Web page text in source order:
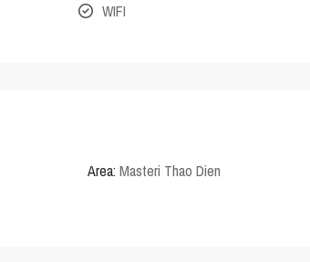
WIFI
Area: Masteri Thao Dien